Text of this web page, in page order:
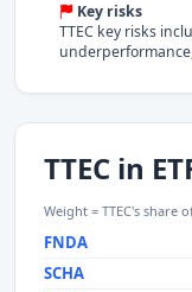
Key risks
TTEC key risks
TTEC in
Weight = TTEC's share
FNDA
SCHA